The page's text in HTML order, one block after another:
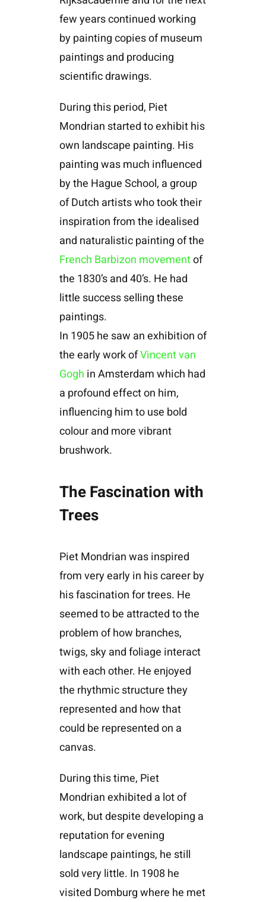
few years continued working
by painting copies of museum
paintings and producing
scientific drawings.
During this period, Piet
Mondrian started to exhibit his
own landscape painting. His
painting was much influenced
by the Hague School, a group
of Dutch artists who took their
inspiration from the idealised
and naturalistic painting of the
French Barbizon movementof
the 1830’s and 40’s. He had
little success selling these
paintings.
In 1905 he saw an exhibition of
the early work ofVincent van
Gogh in Amsterdam which had
a profound effect on him,
influencing him to use bold
colour and more vibrant
brushwork.
The Fascination with
Trees
Piet Mondrian was inspired
from very early in his career by
his fascination for trees. He
seemed to be attracted to the
problem of how branches,
twigs, sky and foliage interact
with each other. He enjoyed
the rhythmic structure they
represented and how that
could be represented on a
canvas.
During this time, Piet
Mondrian exhibited a lot of
work, but despite developing a
reputation for evening
landscape paintings, he still
sold very little. In 1908 he
visited Domburg where he met